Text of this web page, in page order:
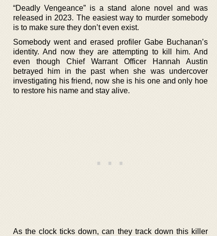
“Deadly Vengeance” is a stand alone novel and was
released in 2023. The easiest way to murder somebody
is to make sure they don’t even exist.
Somebody went and erased profiler Gabe Buchanan’s
identity. And now they are attempting to kill him. And
even though Chief Warrant Officer Hannah Austin
betrayed him in the past when she was undercover
investigating his friend, now she is his one and only hoe
to restore his name and stay alive.
As the clock ticks down, can they track down this killer